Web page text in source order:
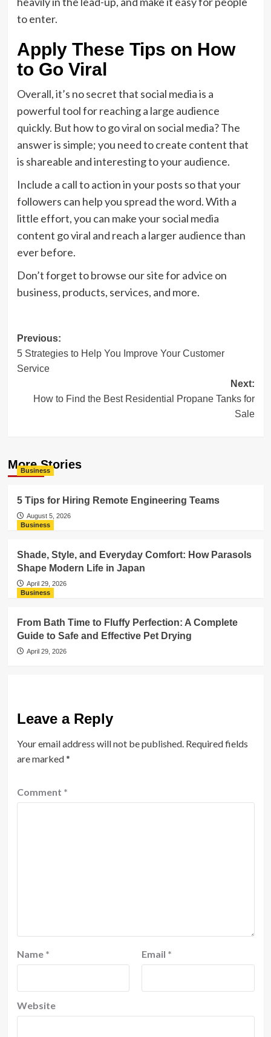
to enter.
Apply These Tips on How
to Go Viral
Overall, it’s no secret that social media is a
powerful tool for reaching a large audience
quickly. But how to go viral on social media? The
answer is simple; you need to create content that
is shareable and interesting to your audience.
Include a call to action in your posts so that your
followers can help you spread the word. With a
little effort, you can make your social media
content go viral and reach a larger audience than
ever before.
Don’t forget to browse our site for advice on
business, products, services, and more.
Post
navigation
Previous:
5 Strategies to Help You Improve Your Customer
Service
Next:
How to Find the Best Residential Propane Tanks for
Sale
More Stories
Business
5 Tips for Hiring Remote Engineering Teams
August 5, 2026
Business
Shade, Style, and Everyday Comfort: How Parasols
Shape Modern Life in Japan
April 29, 2026
Business
From Bath Time to Fluffy Perfection: A Complete
Guide to Safe and Effective Pet Drying
April 29, 2026
Leave a Reply
Your email address will not be published. Required fields
are marked*
Comment *
Name * Email *
Website